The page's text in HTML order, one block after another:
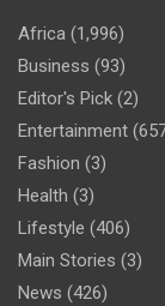
Africa (1,996)
Business (93)
Editor's Pick (2)
Entertainment
Fashion (3)
Health (3)
Lifestyle (406)
Main Stories (3)
News (426)